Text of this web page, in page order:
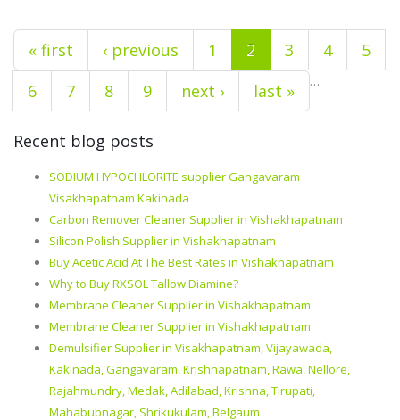
« first ‹ previous 1 2 3 4
5
6
7 8 9 …
next › last »
Recent blog posts
SODIUM HYPOCHLORITE supplier Gangavaram
Visakhapatnam Kakinada
Carbon Remover Cleaner Supplier in Vishakhapatnam
Silicon Polish Supplier in Vishakhapatnam
Buy Acetic Acid At The Best Rates in Vishakhapatnam
Why to Buy RXSOL Tallow Diamine?
Membrane Cleaner Supplier in Vishakhapatnam
Membrane Cleaner Supplier in Vishakhapatnam
Demulsifier Supplier in Visakhapatnam, Vijayawada,
Kakinada, Gangavaram, Krishnapatnam, Rawa, Nellore,
Rajahmundry, Medak, Adilabad, Krishna, Tirupati,
Mahabubnagar, Shrikukulam, Belgaum